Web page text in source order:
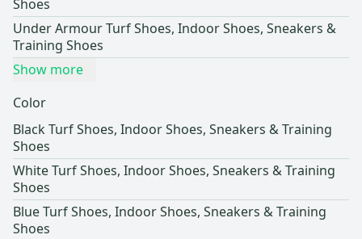
Shoes
Under Armour Turf Shoes, Indoor Shoes, Sneakers &
Training Shoes
Show more
Color
Black Turf Shoes, Indoor Shoes, Sneakers & Training
Shoes
White Turf Shoes, Indoor Shoes, Sneakers & Training
Shoes
Blue Turf Shoes, Indoor Shoes, Sneakers & Training
Shoes